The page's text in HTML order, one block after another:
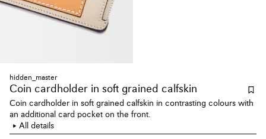
hidden_master
Coin cardholder in soft grained calfskin
Coin cardholder in soft grained calfskin in contrasting colours with
an additional card pocket on the front.
All details